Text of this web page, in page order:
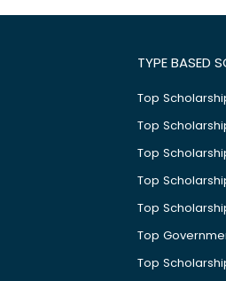
TYPE BASED
Top
Top
Top
Top
Top
Top
Top